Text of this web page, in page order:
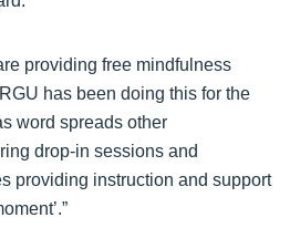
providing free mindfulness
has been doing this for the
word spreads other
drop-in sessions and
providing instruction and support